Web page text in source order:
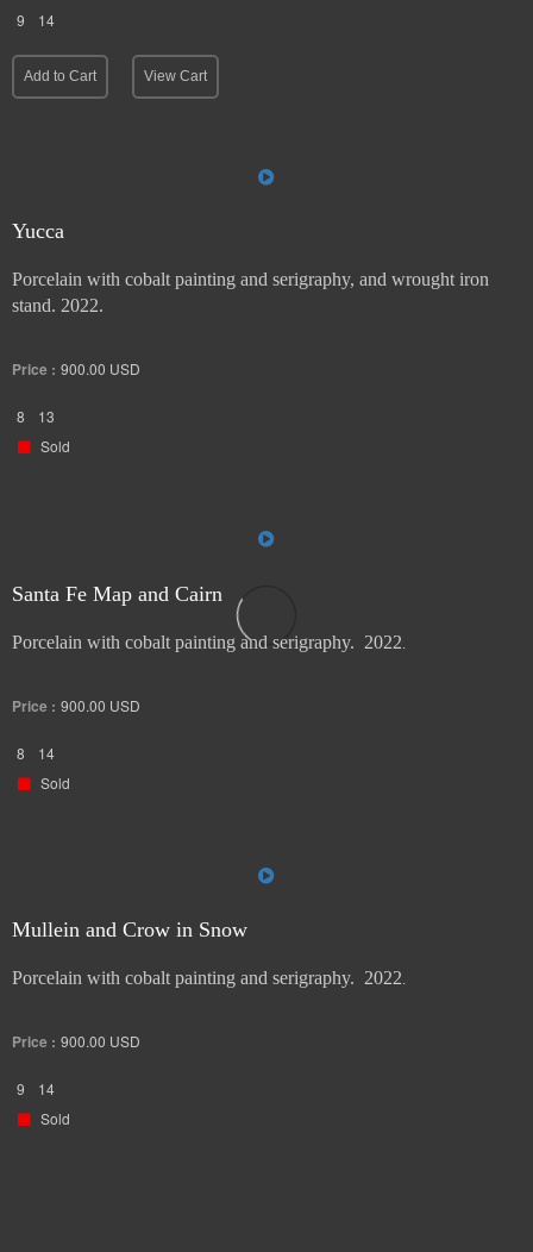
9 14
Add to Cart View Cart
Yucca
Porcelain with cobalt painting and serigraphy, and wrought iron
stand. 2022.
Price : 900.00 USD
8
13
Sold
Santa Fe Map and Cairn
Porcelain with cobalt painting and serigraphy. 2022
Price : 900.00 USD
8
14
Sold
Mullein and Crow in Snow
Porcelain with cobalt painting and serigraphy. 2022
Price : 900.00 USD
9
14
Sold